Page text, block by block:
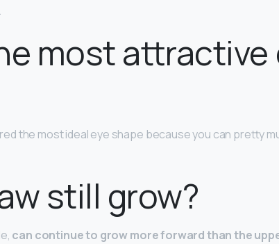
most attractive
the most ideal eye shape because you can pretty
still grow?
can continue to grow more forward than the